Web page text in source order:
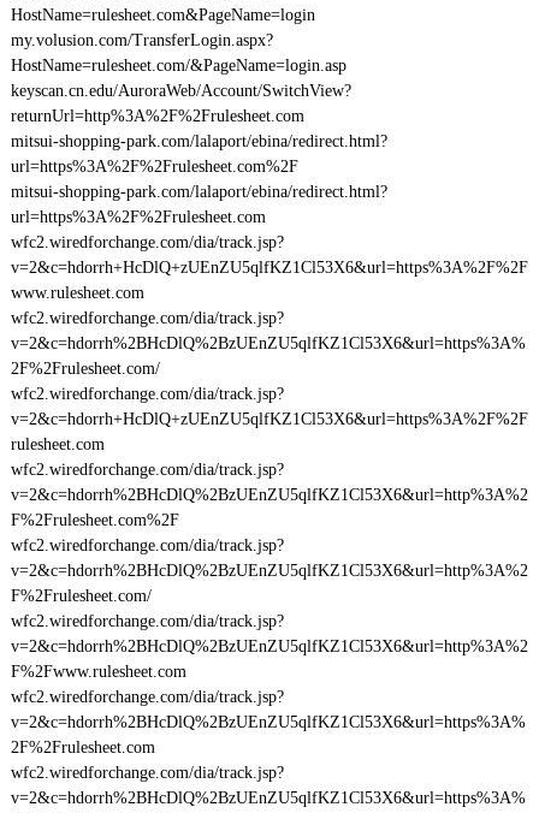
HostName=rulesheet.com&PageName=login
my.volusion.com/TransferLogin.aspx?
HostName=rulesheet.com/&PageName=login.asp
keyscan.cn.edu/AuroraWeb/Account/SwitchView?
returnUrl=http%3A%2F%2Frulesheet.com
mitsui-shopping-park.com/lalaport/ebina/redirect.html?
url=https%3A%2F%2Frulesheet.com%2F
mitsui-shopping-park.com/lalaport/ebina/redirect.html?
url=https%3A%2F%2Frulesheet.com
wfc2.wiredforchange.com/dia/track.jsp?
v=2&c=hdorrh+HcDlQ+zUEnZU5qlfKZ1Cl53X6&url=https%3A%2F%2F
www.rulesheet.com
wfc2.wiredforchange.com/dia/track.jsp?
v=2&c=hdorrh%2BHcDlQ%2BzUEnZU5qlfKZ1Cl53X6&url=https%3A%
2F%2Frulesheet.com/
wfc2.wiredforchange.com/dia/track.jsp?
v=2&c=hdorrh+HcDlQ+zUEnZU5qlfKZ1Cl53X6&url=https%3A%2F%2F
rulesheet.com
wfc2.wiredforchange.com/dia/track.jsp?
v=2&c=hdorrh%2BHcDlQ%2BzUEnZU5qlfKZ1Cl53X6&url=http%3A%2
F%2Frulesheet.com%2F
wfc2.wiredforchange.com/dia/track.jsp?
v=2&c=hdorrh%2BHcDlQ%2BzUEnZU5qlfKZ1Cl53X6&url=http%3A%2
F%2Frulesheet.com/
wfc2.wiredforchange.com/dia/track.jsp?
v=2&c=hdorrh%2BHcDlQ%2BzUEnZU5qlfKZ1Cl53X6&url=http%3A%2
F%2Fwww.rulesheet.com
wfc2.wiredforchange.com/dia/track.jsp?
v=2&c=hdorrh%2BHcDlQ%2BzUEnZU5qlfKZ1Cl53X6&url=https%3A%
2F%2Frulesheet.com
wfc2.wiredforchange.com/dia/track.jsp?
v=2&c=hdorrh%2BHcDlQ%2BzUEnZU5qlfKZ1Cl53X6&url=https%3A%